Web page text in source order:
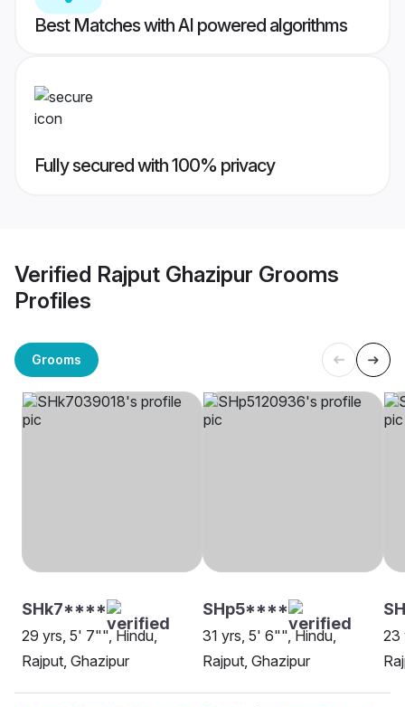
Best Matches with AI powered algorithms
Fully secured with 100% privacy
Verified Rajput Ghazipur Grooms
Profiles
Grooms
SHk7****
29 yrs, 5' 7"", Hindu,
Rajput, Ghazipur
SHp5****
31 yrs, 5' 6"", Hindu,
Rajput, Ghazipur
23